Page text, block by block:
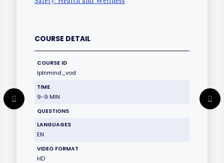
COURSE DETAIL
COURSE ID
lplnmind_vod
TIME
9-9 MIN
QUESTIONS
LANGUAGES
EN
VIDEO FORMAT
HD